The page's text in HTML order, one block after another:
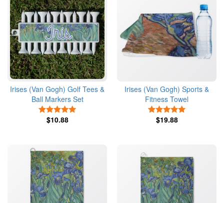
Irises (Van Gogh) Golf Tees &
Ball Markers Set
$10.88
Irises (Van Gogh) Sports &
Fitness Towel
$19.88